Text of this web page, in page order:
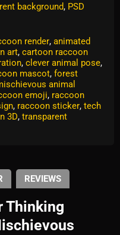
background, PSD
render, animated
art, cartoon raccoon
, clever animal pose,
mascot, forest
animal
emoji, raccoon
, raccoon sticker, tech
3D, transparent
REVIEWS
Thinking